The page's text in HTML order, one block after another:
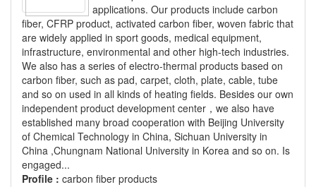
applications. Our products include carbon
fiber, CFRP product, activated carbon fiber, woven fabric that
are widely applied in sport goods, medical equipment,
infrastructure, environmental and other high-tech industries.
We also has a series of electro-thermal products based on
carbon fiber, such as pad, carpet, cloth, plate, cable, tube
and so on used in all kinds of heating fields. Besides our own
independent product development center，we also have
established many broad cooperation with Beijing University
of Chemical Technology in China, Sichuan University in
China ,Chungnam National University in Korea and so on. Is
engaged...
Profile : carbon fiber products